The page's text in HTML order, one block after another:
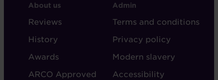
FOOTER
-
ABOUT
AUDLEY
About us
Reviews
History
Awards
ARCO Approved
FOOTER
-
ADMIN
Admin
Terms and conditions
Privacy policy
Modern slavery
Accessibility